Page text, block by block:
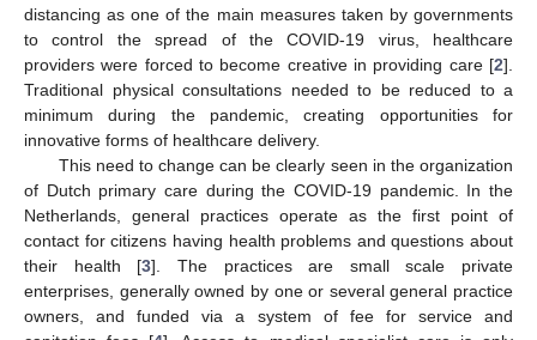
distancing as one of the main measures taken by governments
to control the spread of the COVID-19 virus, healthcare
providers were forced to become creative in providing care [2].
Traditional physical consultations needed to be reduced to a
minimum during the pandemic, creating opportunities for
innovative forms of healthcare delivery.
This need to change can be clearly seen in the organization
of Dutch primary care during the COVID-19 pandemic. In the
Netherlands, general practices operate as the first point of
contact for citizens having health problems and questions about
their health [3]. The practices are small scale private
enterprises, generally owned by one or several general practice
owners, and funded via a system of fee for service and